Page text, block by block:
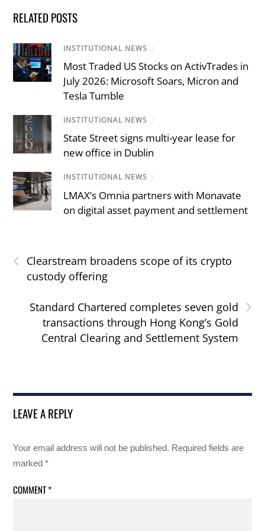
RELATED POSTS
INSTITUTIONAL NEWS /
Most Traded US Stocks on ActivTrades in
July 2026: Microsoft Soars, Micron and
Tesla Tumble
INSTITUTIONAL NEWS /
State Street signs multi-year lease for
new office in Dublin
INSTITUTIONAL NEWS /
LMAX’s Omnia partners with Monavate
on digital asset payment and settlement
‹
Clearstream broadens scope of its crypto
custody offering
›
Standard Chartered completes seven gold
transactions through Hong Kong’s Gold
Central Clearing and Settlement System
LEAVE A REPLY
Your email address will not be published. Required fields are
marked*
COMMENT*